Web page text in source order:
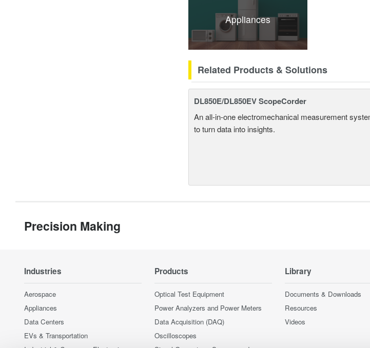
Appliances
Related Products & Solutions
DL850E/DL850EV ScopeCorder
An all-in-one electromechanical measurement
to turn data into insights.
Precision Making
Industries
Aerospace
Appliances
Data Centers
EVs & Transportation
Products
Optical Test Equipment
Power Analyzers and Power Meters
Data Acquisition (DAQ)
Oscilloscopes
Library
Documents & Downloads
Resources
Videos